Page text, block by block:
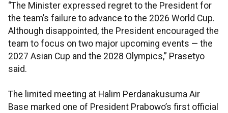
“The Minister expressed regret to the President for
the team’s failure to advance to the 2026 World Cup.
Although disappointed, the President encouraged the
team to focus on two major upcoming events — the
2027 Asian Cup and the 2028 Olympics,” Prasetyo
said.
The limited meeting at Halim Perdanakusuma Air
Base marked one of President Prabowo’s first official